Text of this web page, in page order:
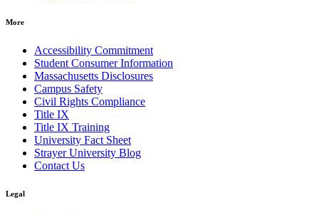
More
Accessibility Commitment
Student Consumer Information
Massachusetts Disclosures
Campus Safety
Civil Rights Compliance
Title IX
Title IX Training
University Fact Sheet
Strayer University Blog
Contact Us
Legal